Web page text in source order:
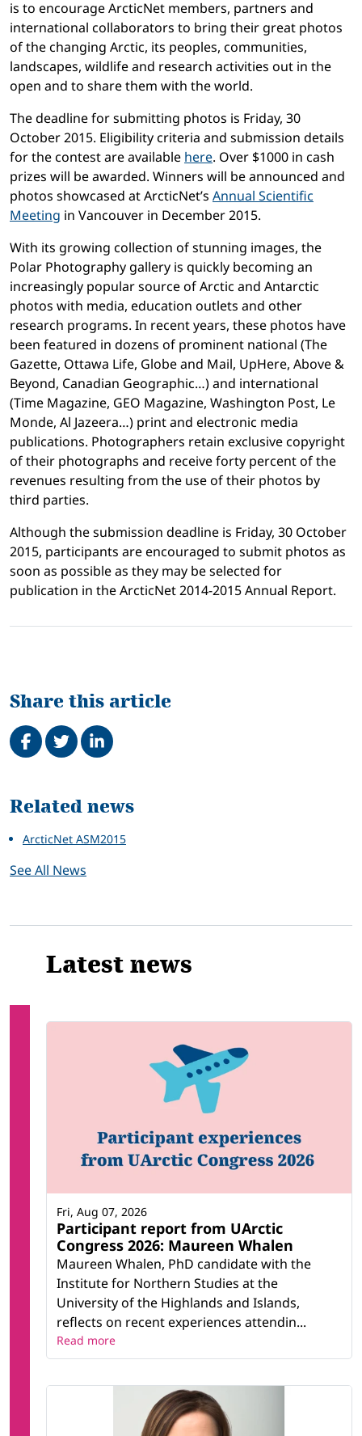
is to encourage ArcticNet members, partners and
international collaborators to bring their great photos
of the changing Arctic, its peoples, communities,
landscapes, wildlife and research activities out in the
open and to share them with the world.
The deadline for submitting photos is Friday, 30
October 2015. Eligibility criteria and submission details
for the contest are available here. Over $1000 in cash
prizes will be awarded. Winners will be announced and
photos showcased at ArcticNet’s Annual Scientific
Meeting in Vancouver in December 2015.
With its growing collection of stunning images, the
Polar Photography gallery is quickly becoming an
increasingly popular source of Arctic and Antarctic
photos with media, education outlets and other
research programs. In recent years, these photos have
been featured in dozens of prominent national (The
Gazette, Ottawa Life, Globe and Mail, UpHere, Above &
Beyond, Canadian Geographic…) and international
(Time Magazine, GEO Magazine, Washington Post, Le
Monde, Al Jazeera…) print and electronic media
publications. Photographers retain exclusive copyright
of their photographs and receive forty percent of the
revenues resulting from the use of their photos by
third parties.
Although the submission deadline is Friday, 30 October
2015, participants are encouraged to submit photos as
soon as possible as they may be selected for
publication in the ArcticNet 2014-2015 Annual Report.
Share this article
Share on Facebook
TweetShare on LinkedIn
Related
Related news
ArcticNet ASM2015
See All News
Latest news
Participant report from UArctic
Congress 2026: Maureen Whalen
Maureen Whalen, PhD candidate with the
Institute for Northern Studies at the
University of the Highlands and Islands,
reflects on recent experiences attendin...
Fri, Aug 07, 2026
Read more